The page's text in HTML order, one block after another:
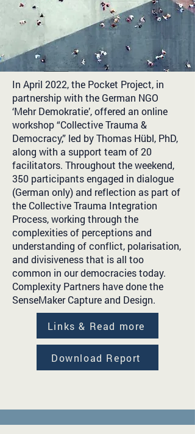
In April 2022, the Pocket Project, in
partnership with the German NGO
‘Mehr Demokratie’, offered an online
workshop “Collective Trauma &
Democracy,” led by Thomas Hübl, PhD,
along with a support team of 20
facilitators. Throughout the weekend,
350 participants engaged in dialogue
(German only) and reflection as part of
the Collective Trauma Integration
Process, working through the
complexities of perceptions and
understanding of conflict, polarisation,
and divisiveness that is all too
common in our democracies today.
Complexity Partners have done the
SenseMaker Capture and Design.
Links & Read more
Download Report